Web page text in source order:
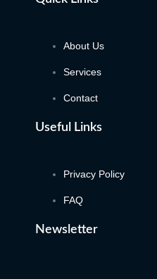
About Us
Services
Contact
Useful Links
Privacy Policy
FAQ
Newsletter